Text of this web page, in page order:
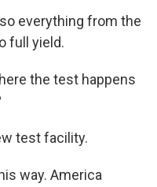
so everything from the
full yield.
the test happens
test facility.
way. America